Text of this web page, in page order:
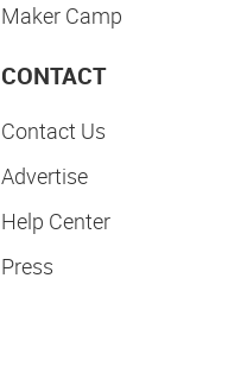
Maker Camp
CONTACT
Contact Us
Advertise
Help Center
Press